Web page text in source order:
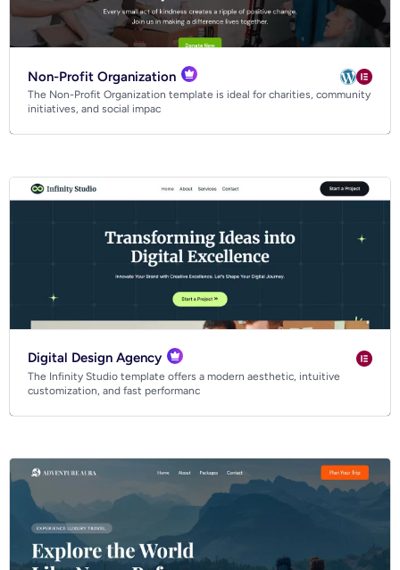
Non-Profit Organization
The Non-Profit Organization template is ideal for charities, community
initiatives, and social impac
Digital Design Agency
The Infinity Studio template offers a modern aesthetic, intuitive
customization, and fast performanc